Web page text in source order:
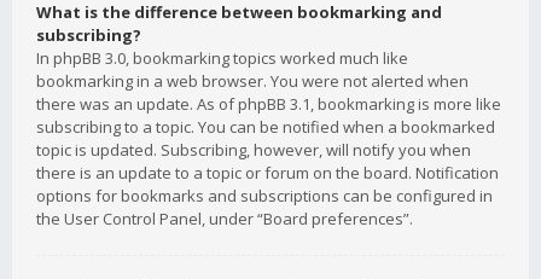
What is the difference between bookmarking and
subscribing?
In phpBB 3.0, bookmarking topics worked much like
bookmarking in a web browser. You were not alerted when
there was an update. As of phpBB 3.1, bookmarking is more like
subscribing to a topic. You can be notified when a bookmarked
topic is updated. Subscribing, however, will notify you when
there is an update to a topic or forum on the board. Notification
options for bookmarks and subscriptions can be configured in
the User Control Panel, under “Board preferences”.